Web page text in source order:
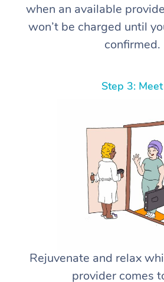
when an available
won’t be charged until
confirmed.
Step 3: Meet
Rejuvenate and relax
provider comes